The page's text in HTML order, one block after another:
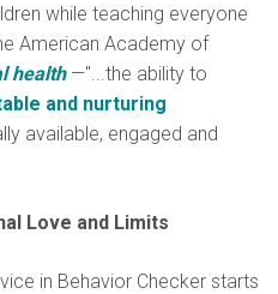
while teaching everyone
American Academy of
health—"...the ability to
and nurturing
available, engaged and
Love and Limits
in Behavior Checker starts